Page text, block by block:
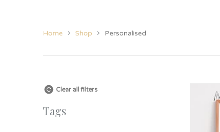
Home Shop Personalised
Clear all filters
Tags